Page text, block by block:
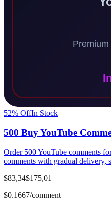
52% OffIn Stock
500 Buy YouTube
Order 500 YouTube comments
comments with gradual delivery,
$83,34$175,01
$0.1667/comment